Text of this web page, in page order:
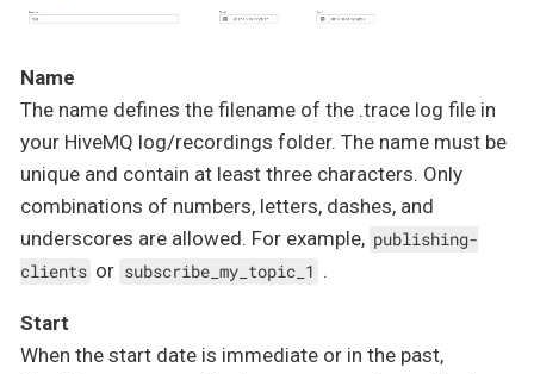
Name
The name defines the filename of the .trace log file in
your HiveMQ log/recordings folder. The name must be
unique and contain at least three characters. Only
combinations of numbers, letters, dashes, and
underscores are allowed. For example, publishing-
clients or subscribe_my_topic_1 .
Start
When the start date is immediate or in the past,